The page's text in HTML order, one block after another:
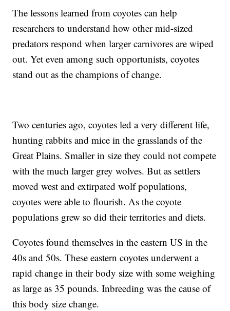
The lessons learned from coyotes can help
researchers to understand how other mid-sized
predators respond when larger carnivores are wiped
out. Yet even among such opportunists, coyotes
stand out as the champions of change.
Two centuries ago, coyotes led a very different life,
hunting rabbits and mice in the grasslands of the
Great Plains. Smaller in size they could not compete
with the much larger grey wolves. But as settlers
moved west and extirpated wolf populations,
coyotes were able to flourish. As the coyote
populations grew so did their territories and diets.
Coyotes found themselves in the eastern US in the
40s and 50s. These eastern coyotes underwent a
rapid change in their body size with some weighing
as large as 35 pounds. Inbreeding was the cause of
this body size change.